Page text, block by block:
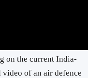
on the current India-
of an air defence